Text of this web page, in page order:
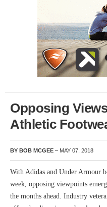
Opposing
Athletic
BY BOB MCGEE – MAY 07, 2018
With Adidas and Under Armour
week, opposing viewpoints
the months ahead. Industry